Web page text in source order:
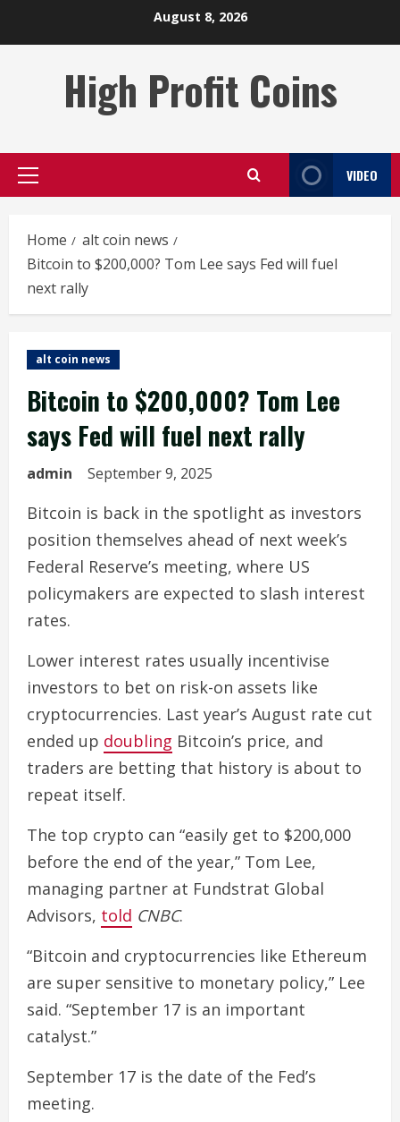
August 8, 2026
High Profit Coins
Primary
VIDEO
Home
alt coin news
Bitcoin to $200,000? Tom Lee says Fed will fuel
next rally
alt coin news
Bitcoin to $200,000? Tom Lee
says Fed will fuel next rally
admin September 9, 2025
Bitcoin is back in the spotlight as investors
position themselves ahead of next week’s
Federal Reserve’s meeting, where US
policymakers are expected to slash interest
rates.
Lower interest rates usually incentivise
investors to bet on risk-on assets like
cryptocurrencies. Last year’s August rate cut
ended up doubling Bitcoin’s price, and
traders are betting that history is about to
repeat itself.
The top crypto can “easily get to $200,000
before the end of the year,” Tom Lee,
managing partner at Fundstrat Global
Advisors, told CNBC.
“Bitcoin and cryptocurrencies like Ethereum
are super sensitive to monetary policy,” Lee
said. “September 17 is an important
catalyst.”
September 17 is the date of the Fed’s
meeting.